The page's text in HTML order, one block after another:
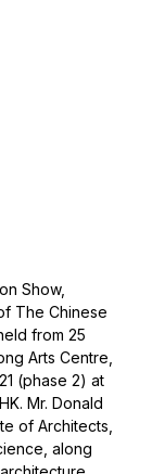
Show,
The Chinese
from 25
Arts Centre,
(phase 2) at
Mr. Donald
of Architects,
along